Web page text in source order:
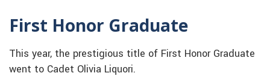
First Honor Graduate
This year, the prestigious title of First Honor Graduate
went to Cadet Olivia Liquori.